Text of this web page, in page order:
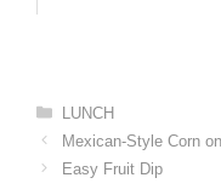
Categories
LUNCH
Mexican-Style Corn
Easy Fruit Dip